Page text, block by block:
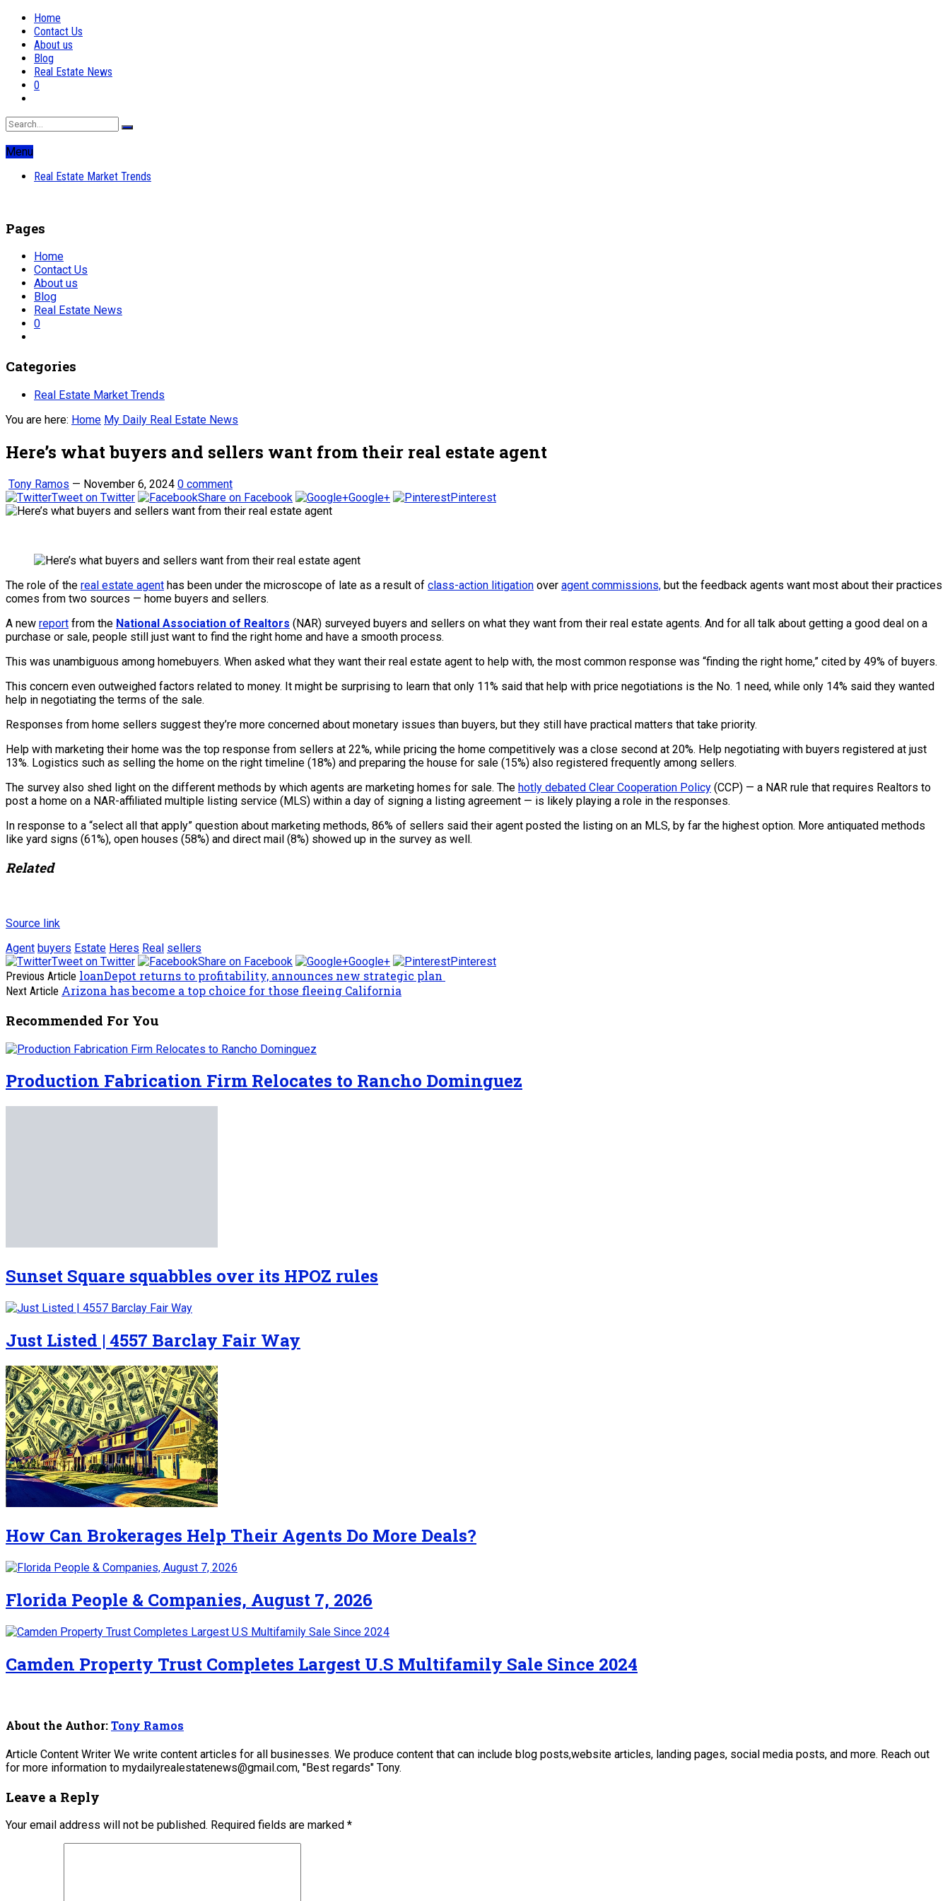
Home
Contact Us
About us
Blog
Real Estate News
0
Menu
Real Estate Market Trends
Pages
Home
Contact Us
About us
Blog
Real Estate News
0
Categories
Real Estate Market Trends
You are here: Home My Daily Real Estate News
Here’s what buyers and sellers want from their real estate agent
Tony Ramos — November 6, 2024 0 comment
Tweet on Twitter
Share on Facebook Google+ Pinterest
The role of the real estate agent has been under the microscope of late as a result of class-action litigation over agent commissions, but the feedback agents want most about their practices
comes from two sources — home buyers and sellers.
A new report from the National Association of Realtors (NAR) surveyed buyers and sellers on what they want from their real estate agents. And for all talk about getting a good deal on a
purchase or sale, people still just want to find the right home and have a smooth process.
This was unambiguous among homebuyers. When asked what they want their real estate agent to help with, the most common response was “finding the right home,” cited by 49% of buyers.
This concern even outweighed factors related to money. It might be surprising to learn that only 11% said that help with price negotiations is the No. 1 need, while only 14% said they wanted
help in negotiating the terms of the sale.
Responses from home sellers suggest they’re more concerned about monetary issues than buyers, but they still have practical matters that take priority.
Help with marketing their home was the top response from sellers at 22%, while pricing the home competitively was a close second at 20%. Help negotiating with buyers registered at just
13%. Logistics such as selling the home on the right timeline (18%) and preparing the house for sale (15%) also registered frequently among sellers.
The survey also shed light on the different methods by which agents are marketing homes for sale. The hotly debated Clear Cooperation Policy (CCP) — a NAR rule that requires Realtors to
post a home on a NAR-affiliated multiple listing service (MLS) within a day of signing a listing agreement — is likely playing a role in the responses.
In response to a “select all that apply” question about marketing methods, 86% of sellers said their agent posted the listing on an MLS, by far the highest option. More antiquated methods
like yard signs (61%), open houses (58%) and direct mail (8%) showed up in the survey as well.
Related
Source link
Agent buyers Estate Heres Real sellers
Tweet on Twitter
Share on Facebook Google+
Pinterest
Previous Article loanDepot returns to profitability, announces new strategic plan
Next Article Arizona has become a top choice for those fleeing California
Recommended For You
Production Fabrication Firm Relocates to Rancho Dominguez
Sunset Square squabbles over its HPOZ rules
Just Listed | 4557 Barclay Fair Way
How Can Brokerages Help Their Agents Do More Deals?
Florida People & Companies, August 7, 2026
Camden Property Trust Completes Largest U.S Multifamily Sale Since 2024
About the Author:Tony Ramos
Article Content Writer We write content articles for all businesses. We produce content that can include blog posts,website articles, landing pages, social media posts, and more. Reach out
for more information to mydailyrealestatenews@gmail.com, "Best regards" Tony.
Leave a Reply
Your email address will not be published. Required fields are marked *